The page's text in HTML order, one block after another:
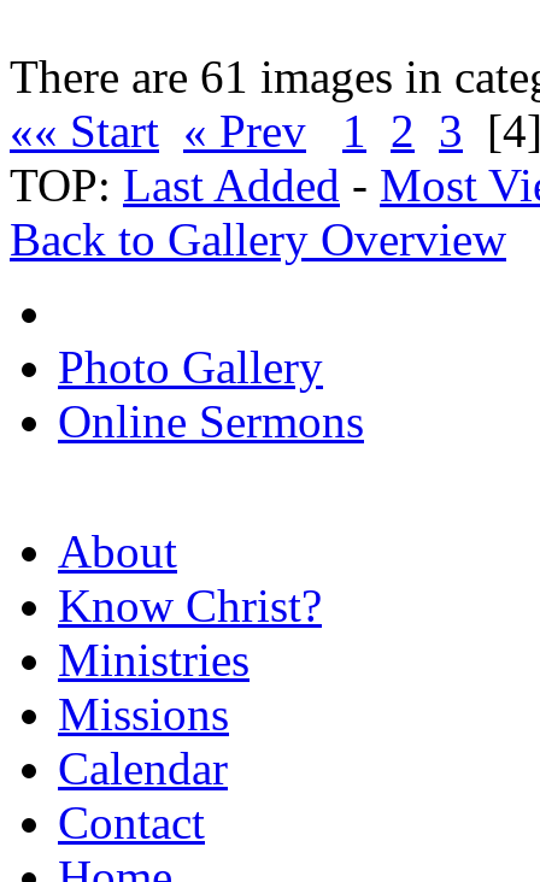
There are 61 images in
«« Start « Prev 1 2 3
TOP: Last Added - Most
Back to Gallery Overview
Photo Gallery
Online Sermons
About
Know Christ?
Ministries
Missions
Calendar
Contact